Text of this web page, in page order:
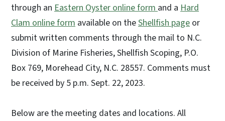
through an Eastern Oyster online formand a Hard
Clam online form available on theShellfish page or
submit written comments through the mail to N.C.
Division of Marine Fisheries, Shellfish Scoping, P.O.
Box 769, Morehead City, N.C. 28557. Comments must
be received by 5 p.m. Sept. 22, 2023.
Below are the meeting dates and locations. All